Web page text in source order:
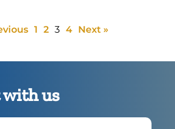
1 2 3 4 Next »
with us